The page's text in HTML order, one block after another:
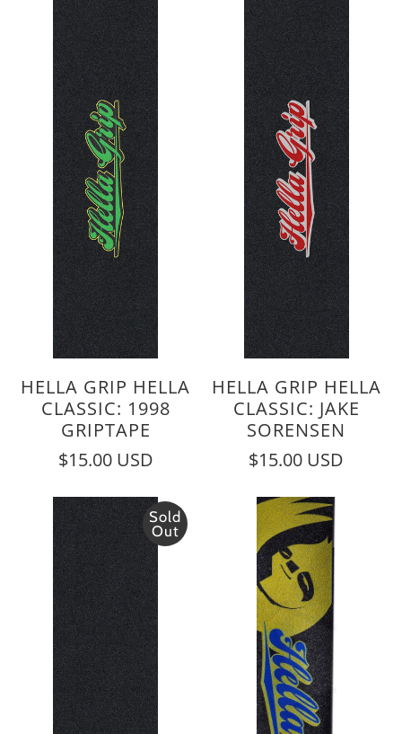
HELLA GRIP HELLA
CLASSIC: 1998
GRIPTAPE
$15.00 USD
HELLA GRIP HELLA
CLASSIC: JAKE
SORENSEN
$15.00 USD
Sold
Out